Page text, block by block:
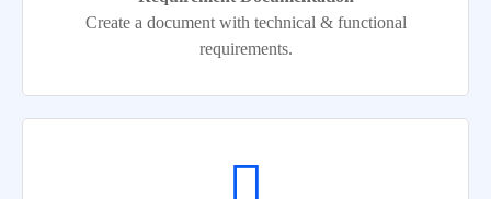
Create a document with technical & functional
requirements.